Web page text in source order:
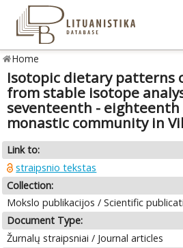
Home
Isotopic dietary patterns
from stable isotope
seventeenth -
monastic community in
Link to:
straipsnio tekstas
Collection:
Mokslo publikacijos / Scientific
Document Type:
Žurnalų straipsniai / Journal articles